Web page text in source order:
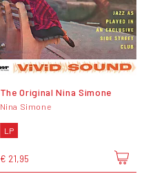
The Original Nina Simone
Nina Simone
LP
€ 21,95